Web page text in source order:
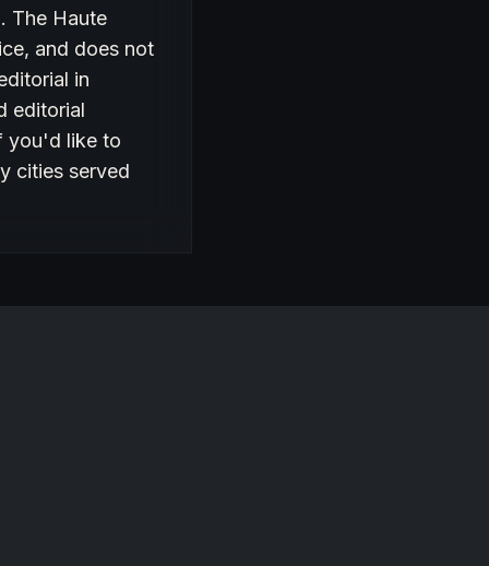
The Haute
and does not
in
editorial
you'd like to
cities served